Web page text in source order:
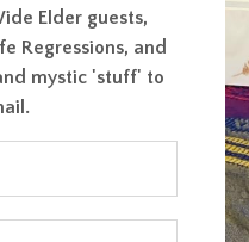
Elder guests,
Regressions, and
mystic 'stuff' to